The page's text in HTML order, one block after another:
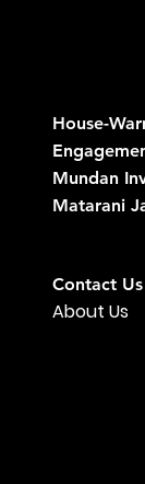
House-
Mundan
Matarani
Contact Us
About Us